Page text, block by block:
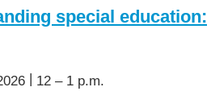
special education:
12 – 1 p.m.